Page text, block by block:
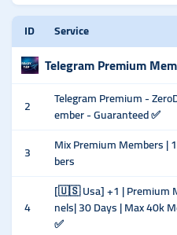
ID Service
Telegram Premium
2
Telegram Premium -
ember - Guaranteed ✅
3
Mix Premium Members |
bers
4
[🇺🇸 Usa] +1 | Premium
nels| 30 Days | Max 40k
✅